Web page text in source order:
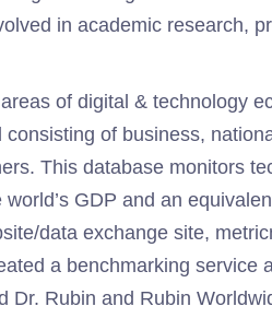
in academic research,
of digital & technology
of business,
This database monitors
GDP and an
data exchange site,
a benchmarking service
Rubin and Rubin